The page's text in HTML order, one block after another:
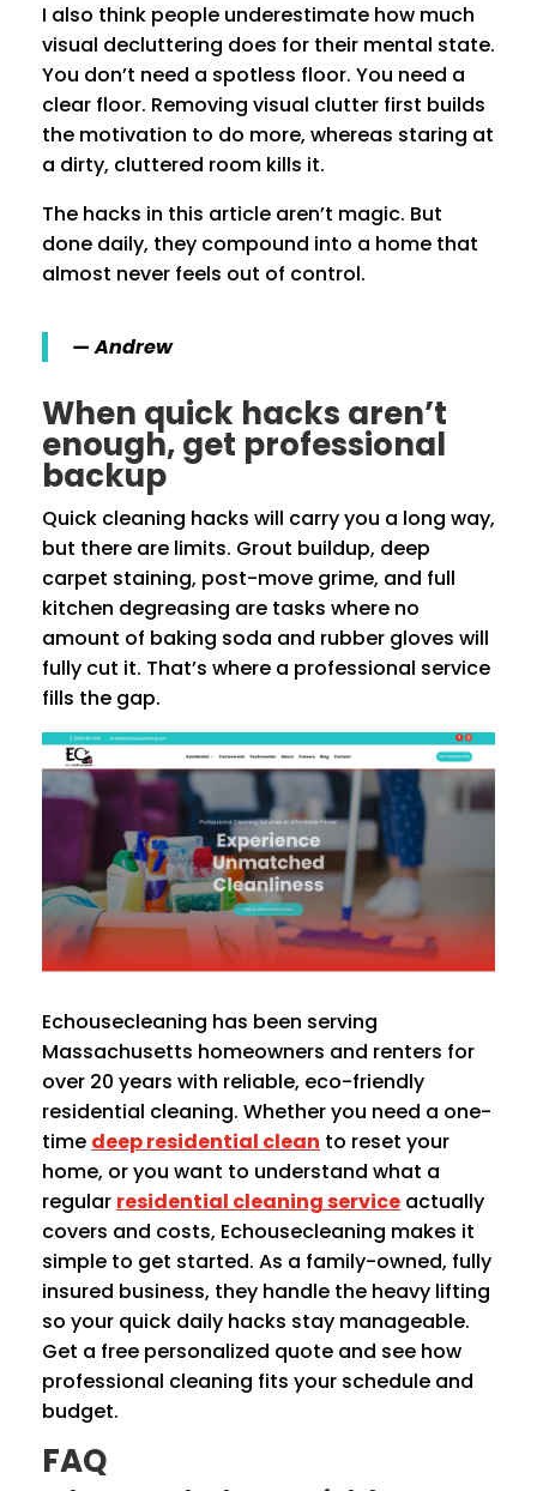
I also think people underestimate how much
visual decluttering does for their mental state.
You don’t need a spotless floor. You need a
clear floor. Removing visual clutter first builds
the motivation to do more, whereas staring at
a dirty, cluttered room kills it.
The hacks in this article aren’t magic. But
done daily, they compound into a home that
almost never feels out of control.
— Andrew
When quick hacks aren’t
enough, get professional
backup
Quick cleaning hacks will carry you a long way,
but there are limits. Grout buildup, deep
carpet staining, post-move grime, and full
kitchen degreasing are tasks where no
amount of baking soda and rubber gloves will
fully cut it. That’s where a professional service
fills the gap.
Echousecleaning has been serving
Massachusetts homeowners and renters for
over 20 years with reliable, eco-friendly
residential cleaning. Whether you need a one-
time deep residential clean to reset your
home, or you want to understand what a
regular residential cleaning service actually
covers and costs, Echousecleaning makes it
simple to get started. As a family-owned, fully
insured business, they handle the heavy lifting
so your quick daily hacks stay manageable.
Get a free personalized quote and see how
professional cleaning fits your schedule and
budget.
FAQ